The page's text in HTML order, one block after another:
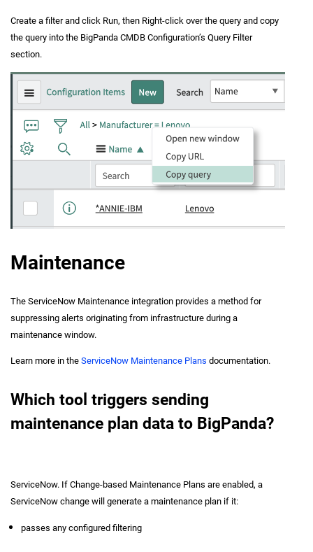
Create a filter and click Run, then Right-click over the query and copy
the query into the BigPanda CMDB Configuration’s Query Filter
section.
Maintenance
The ServiceNow Maintenance integration provides a method for
suppressing alerts originating from infrastructure during a
maintenance window.
Learn more in the ServiceNow Maintenance Plans documentation.
Which tool triggers sending
maintenance plan data to BigPanda?
ServiceNow. If Change-based Maintenance Plans are enabled, a
ServiceNow change will generate a maintenance plan if it:
passes any configured filtering